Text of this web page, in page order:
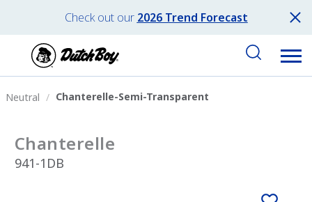
Check out our 2026 Trend Forecast
Neutral Chanterelle-Semi-Transparent
Chanterelle
941-1DB